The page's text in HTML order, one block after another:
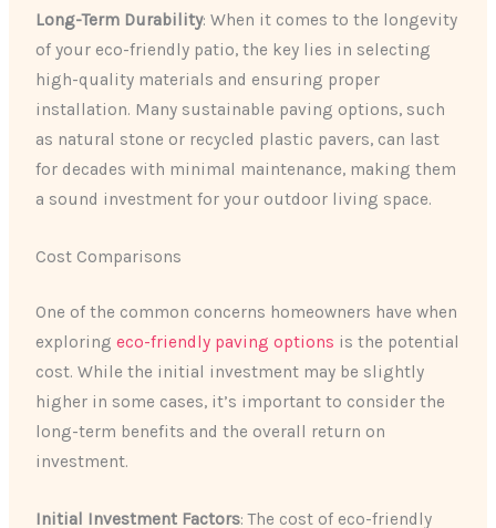
Long-Term Durability: When it comes to the longevity
of your eco-friendly patio, the key lies in selecting
high-quality materials and ensuring proper
installation. Many sustainable paving options, such
as natural stone or recycled plastic pavers, can last
for decades with minimal maintenance, making them
a sound investment for your outdoor living space.
Cost Comparisons
One of the common concerns homeowners have when
exploringeco-friendly paving options is the potential
cost. While the initial investment may be slightly
higher in some cases, it’s important to consider the
long-term benefits and the overall return on
investment.
Initial Investment Factors: The cost of eco-friendly